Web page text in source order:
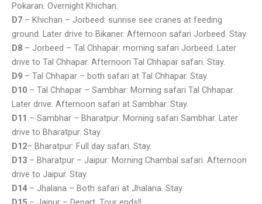
Pokaran. Overnight Khichan.
D7 – Khichan – Jorbeed: sunrise see cranes at feeding
ground. Later drive to Bikaner. Afternoon safari Jorbeed. Stay.
D8 – Jorbeed – Tal Chhapar: morning safari Jorbeed. Later
drive to Tal Chhapar. Afternoon Tal Chhapar safari. Stay.
D9 – Tal Chhapar – both safari at Tal Chhapar. Stay.
D10 – Tal Chhapar – Sambhar: Morning safari Tal Chhapar.
Later drive. Afternoon safari at Sambhar. Stay.
D11 – Sambhar – Bharatpur: Morning safari Sambhar. Later
drive to Bharatpur. Stay.
D12– Bharatpur: Full day safari. Stay.
D13 – Bharatpur – Jaipur: Morning Chambal safari. Afternoon
drive to Jaipur. Stay.
D14– Jhalana – Both safari at Jhalana. Stay.